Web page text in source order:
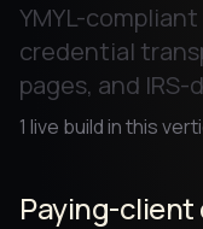
PRICING
ABOUT
SDVOSB
YMYL-
credential
pages, and
1 live buildin this
Paying-client